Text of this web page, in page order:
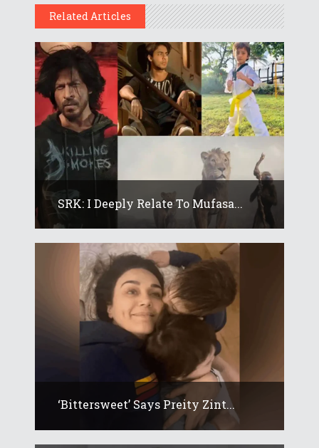
Related Articles
SRK: I Deeply Relate To Mufasa...
‘Bittersweet’ Says Preity Zint...